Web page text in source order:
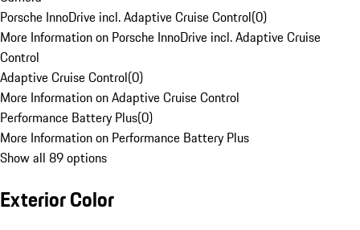
Porsche InnoDrive incl. Adaptive Cruise Control(0)
More Information on Porsche InnoDrive incl. Adaptive Cruise
Control
Adaptive Cruise Control(0)
More Information on Adaptive Cruise Control
Performance Battery Plus(0)
More Information on Performance Battery Plus
Show all 89 options
Exterior Color